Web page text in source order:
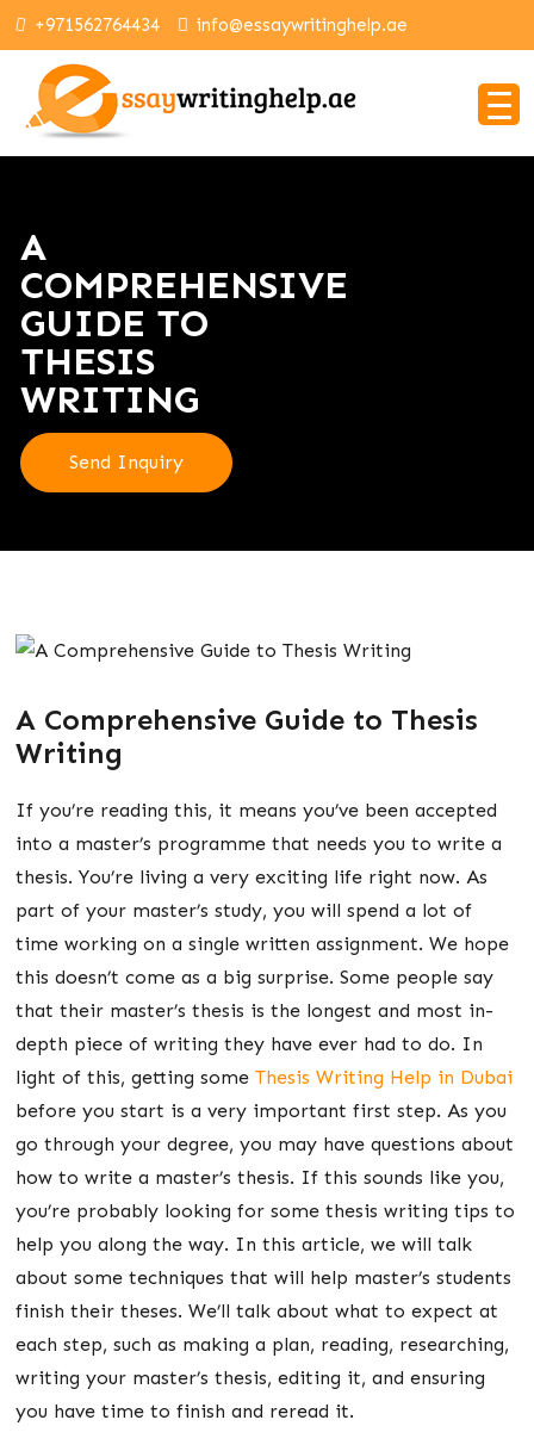
+971562764434 info@essaywritinghelp.ae
A
COMPREHENSIVE
GUIDE TO
THESIS
WRITING
Send Inquiry
A Comprehensive Guide to Thesis
Writing
If you’re reading this, it means you’ve been accepted
into a master’s programme that needs you to write a
thesis. You’re living a very exciting life right now. As
part of your master’s study, you will spend a lot of
time working on a single written assignment. We hope
this doesn’t come as a big surprise. Some people say
that their master’s thesis is the longest and most in-
depth piece of writing they have ever had to do. In
light of this, getting someThesis Writing Help in Dubai
before you start is a very important first step. As you
go through your degree, you may have questions about
how to write a master’s thesis. If this sounds like you,
you’re probably looking for some thesis writing tips to
help you along the way. In this article, we will talk
about some techniques that will help master’s students
finish their theses. We’ll talk about what to expect at
each step, such as making a plan, reading, researching,
writing your master’s thesis, editing it, and ensuring
you have time to finish and reread it.